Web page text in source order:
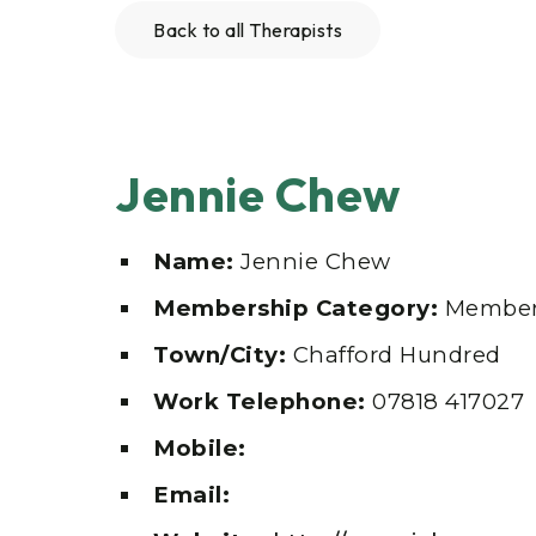
Back to all Therapists
Jennie Chew
Name: Jennie Chew
Membership Category:
Town/City: Chafford Hundred
Work Telephone: 07818 417027
Mobile:
Email: